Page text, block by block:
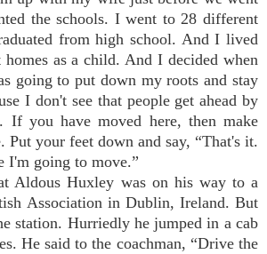
the schools. I went to 28 different
from high school. And I lived
as a child. And I decided when
going to put down my roots and stay
I don't see that people get ahead by
If you have moved here, then make
Put your feet down and say, “That's it.
I'm going to move.”
Aldous Huxley was on his way to a
Association in Dublin, Ireland. But
station. Hurriedly he jumped in a cab
He said to the coachman, “Drive the